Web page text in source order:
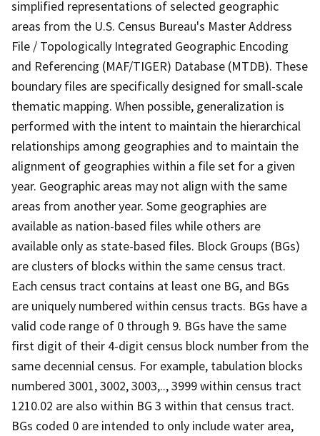
simplified representations of selected geographic
areas from the U.S. Census Bureau's Master Address
File / Topologically Integrated Geographic Encoding
and Referencing (MAF/TIGER) Database (MTDB). These
boundary files are specifically designed for small-scale
thematic mapping. When possible, generalization is
performed with the intent to maintain the hierarchical
relationships among geographies and to maintain the
alignment of geographies within a file set for a given
year. Geographic areas may not align with the same
areas from another year. Some geographies are
available as nation-based files while others are
available only as state-based files. Block Groups (BGs)
are clusters of blocks within the same census tract.
Each census tract contains at least one BG, and BGs
are uniquely numbered within census tracts. BGs have a
valid code range of 0 through 9. BGs have the same
first digit of their 4-digit census block number from the
same decennial census. For example, tabulation blocks
numbered 3001, 3002, 3003,.., 3999 within census tract
1210.02 are also within BG 3 within that census tract.
BGs coded 0 are intended to only include water area,